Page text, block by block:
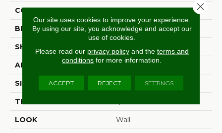
COLOR Gray
BRAND Marazzi
SHAPE Rectangle
APPLICATION Residential
SIZE 16X48
THICKNESS
LOOK Wall
Our site uses cookies to improve your experience.
By using our site, you acknowledge and accept our
use of cookies.
Please read our privacy policyand the terms and
conditions for more information.
ACCEPT REJECT SETTINGS
Close